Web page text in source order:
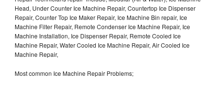
Head, Under Counter Ice Machine Repair, Countertop Ice Dispenser
Repair, Counter Top Ice Maker Repair, Ice Machine Bin repair, Ice
Machine Filter Repair, Remote Condenser Ice Machine Repair, Ice
Machine Installation, Ice Dispenser Repair, Remote Cooled Ice
Machine Repair, Water Cooled Ice Machine Repair, Air Cooled Ice
Machine Repair,
Most common Ice Machine Repair Problems;